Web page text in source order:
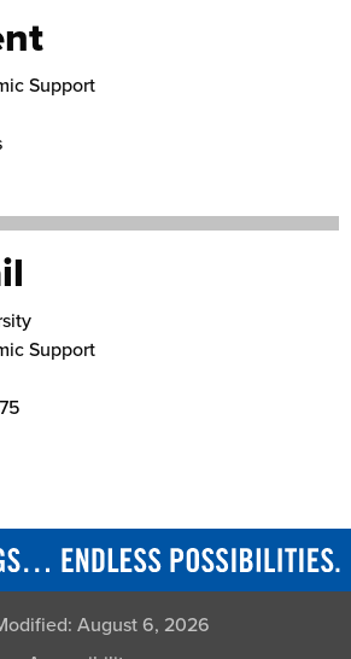
Support
Support
August 6, 2026